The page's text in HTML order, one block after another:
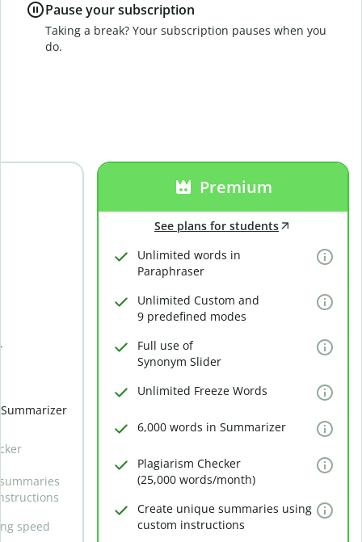
speed
Premium
See plans for students
Unlimited words in
Paraphraser
Unlimited Custom and
9 predefined modes
Full use of
Synonym Slider
Unlimited Freeze Words
6,000 words in Summarizer
Plagiarism Checker
(25,000 words/month)
Create unique summaries using
custom instructions
Pause your subscription
Taking a break? Your subscription pauses when you
do.